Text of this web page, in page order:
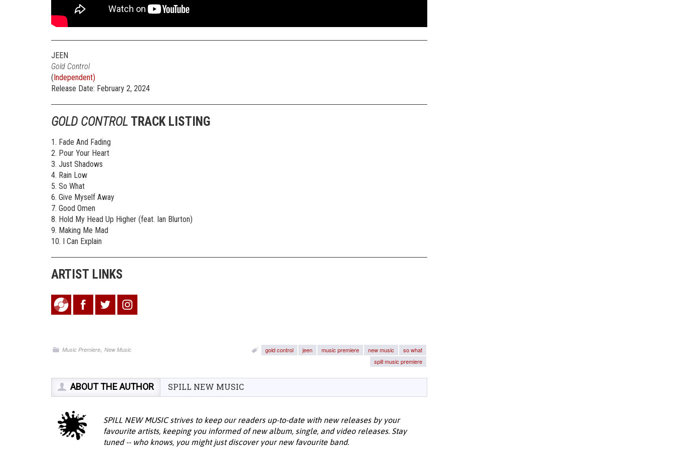
JEEN
Gold Control
(Independent)
Release Date: February 2, 2024
GOLD CONTROL TRACK LISTING
1. Fade And Fading
2. Pour Your Heart
3. Just Shadows
4. Rain Low
5. So What
6. Give Myself Away
7. Good Omen
8. Hold My Head Up Higher (feat. Ian Blurton)
9. Making Me Mad
10. I Can Explain
ARTIST LINKS
Music Premiere,New Music gold control jeen music premiere new music
so what
spill music premiere
ABOUT THE AUTHOR SPILL NEW MUSIC
SPILL NEW MUSIC strives to keep our readers up-to-date with new releases by your
favourite artists, keeping you informed of new album, single, and video releases. Stay
tuned -- who knows, you might just discover your new favourite band.